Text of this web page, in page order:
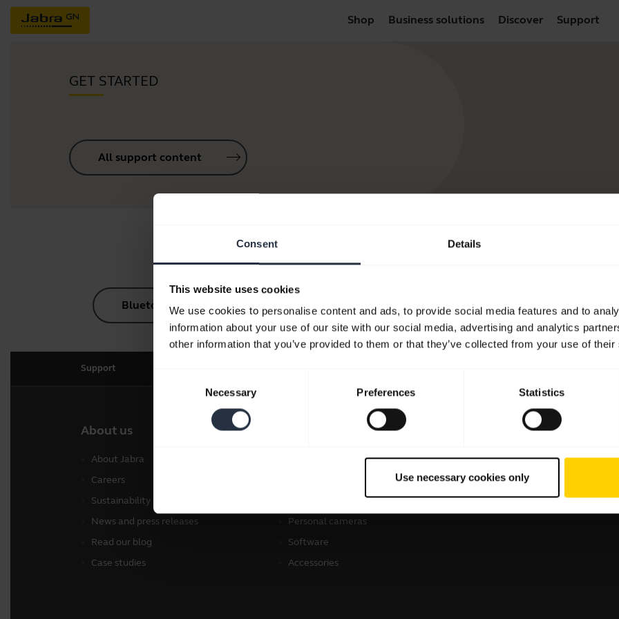
Consent Details
This website uses cookies
We use cookies to personalise content and ads, to provide social media features and to
information about your use of our site with our social media, advertising and analytics
other information that you’ve provided to them or that they’ve collected from your use of
Necessary Preferences Statistics
Use necessary cookies only
Shop Business solutions Discover Support
GET STARTED
All support content
Resources to get started
Bluetooth Pairing Guide FAQ Product documents Videos
Support
About us
About Jabra
Careers
Sustainability
News and press releases
Read our blog
Case studies
Conference cameras
Personal cameras
Software
Accessories
Where to Buy
Business Partners
Authorized Distributors